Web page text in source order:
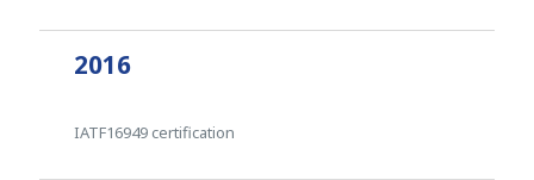
2016
IATF16949 certification